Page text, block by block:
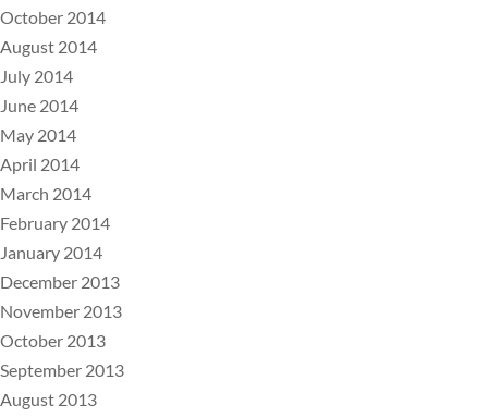
October 2014
August 2014
July 2014
June 2014
May 2014
April 2014
March 2014
February 2014
January 2014
December 2013
November 2013
October 2013
September 2013
August 2013